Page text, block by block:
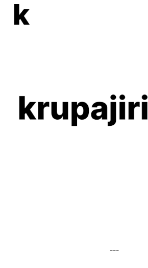
Skip to main content
---